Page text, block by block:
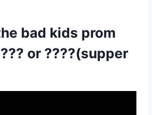
bad kids prom
or ????(supper